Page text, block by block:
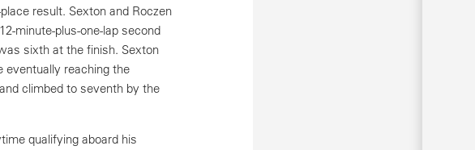
result. Sexton and Roczen
minute-plus-one-lap second
sixth at the finish. Sexton
eventually reaching the
climbed to seventh by the
qualifying aboard his